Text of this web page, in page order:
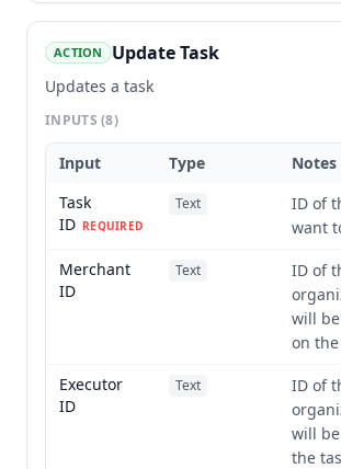
ACTION Update Task
Updates a task
INPUTS(8)
Input Type
Notes
Task
ID REQUIRED
Text
ID of
want
Merchant
ID
Text
ID of
will
on
Executor
ID
Text
ID of
will
the